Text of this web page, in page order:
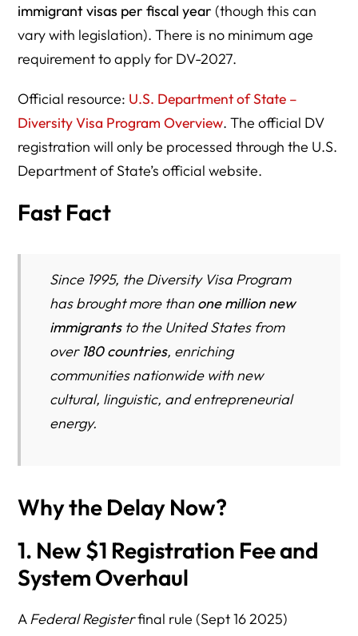
immigrant visas per fiscal year (though this can
vary with legislation). There is no minimum age
requirement to apply for DV-2027.
Official resource: U.S. Department of State –
Diversity Visa Program Overview. The official DV
registration will only be processed through the U.S.
Department of State’s official website.
Fast Fact
Since 1995, the Diversity Visa Program
has brought more than one million new
immigrantsto the United States from
over 180 countries, enriching
communities nationwide with new
cultural, linguistic, and entrepreneurial
energy.
Why the Delay Now?
1. New $1 Registration Fee and
System Overhaul
AFederal Registerfinal rule (Sept 16 2025)